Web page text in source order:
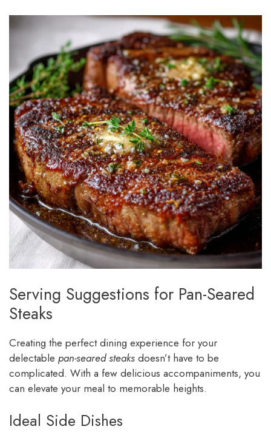
Serving Suggestions for Pan-Seared
Steaks
Creating the perfect dining experience for your
delectable pan-seared steaks doesn’t have to be
complicated. With a few delicious accompaniments, you
can elevate your meal to memorable heights.
Ideal Side Dishes